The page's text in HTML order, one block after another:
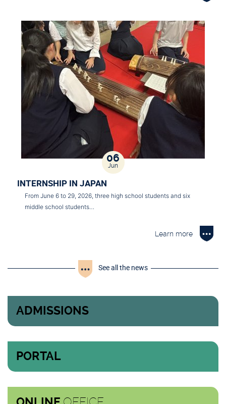
06
Jun
INTERNSHIP IN JAPAN
From June 6 to 29, 2026, three high school students and six
middle school students…
Learn more
See all the news
ADMISSIONS
PORTAL